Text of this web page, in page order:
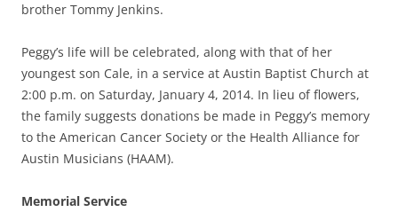
brother Tommy Jenkins.
Peggy’s life will be celebrated, along with that of her
youngest son Cale, in a service at Austin Baptist Church at
2:00 p.m. on Saturday, January 4, 2014. In lieu of flowers,
the family suggests donations be made in Peggy’s memory
to the American Cancer Society or the Health Alliance for
Austin Musicians (HAAM).
Memorial Service